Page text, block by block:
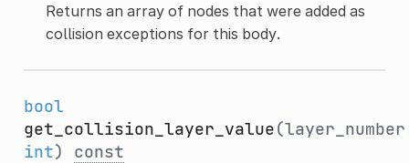
Returns an array of nodes that were added as
collision exceptions for this body.
bool
get_collision_layer_value
int) const